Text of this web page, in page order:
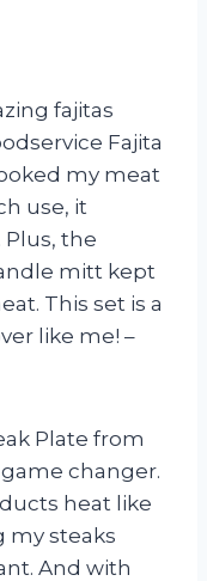
fajitas
Fajita
my meat
use, it
the
mitt kept
This set is a
like me! –
Plate from
game changer.
heat like
my steaks
And with